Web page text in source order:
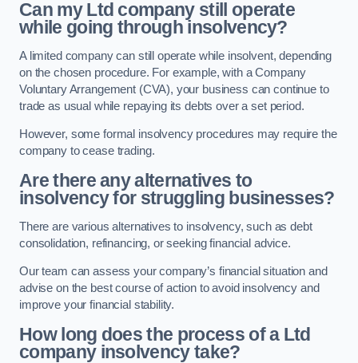
Can my Ltd company still operate
while going through insolvency?
A limited company can still operate while insolvent, depending
on the chosen procedure. For example, with a Company
Voluntary Arrangement (CVA), your business can continue to
trade as usual while repaying its debts over a set period.
However, some formal insolvency procedures may require the
company to cease trading.
Are there any alternatives to
insolvency for struggling businesses?
There are various alternatives to insolvency, such as debt
consolidation, refinancing, or seeking financial advice.
Our team can assess your company’s financial situation and
advise on the best course of action to avoid insolvency and
improve your financial stability.
How long does the process of a Ltd
company insolvency take?